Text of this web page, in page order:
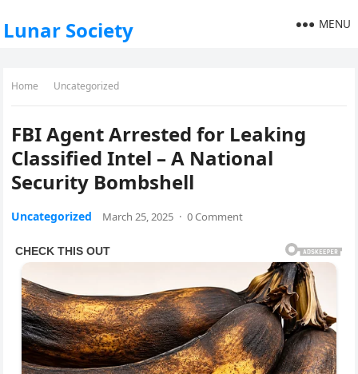
Lunar Society MENU
Home Uncategorized
FBI Agent Arrested for Leaking
Classified Intel – A National
Security Bombshell
Uncategorized March 25, 2025 · 0 Comment